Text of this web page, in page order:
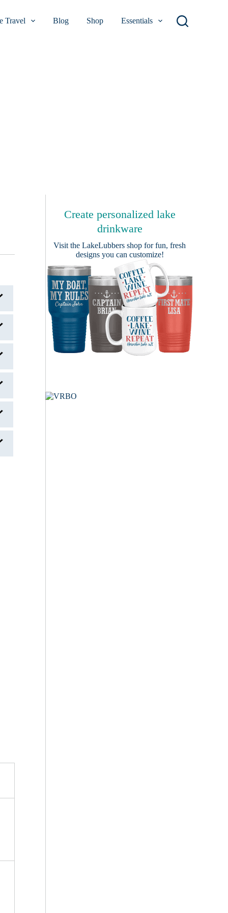
Travel Blog Shop Essentials
Create personalized lake
drinkware
Visit the LakeLubbers shop for fun, fresh
designs you can customize!